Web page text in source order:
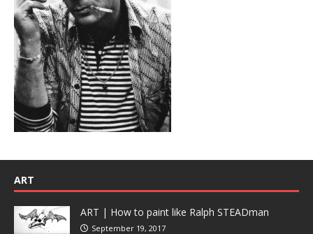
ART
ART | How to paint like Ralph STEADman
September 19, 2017